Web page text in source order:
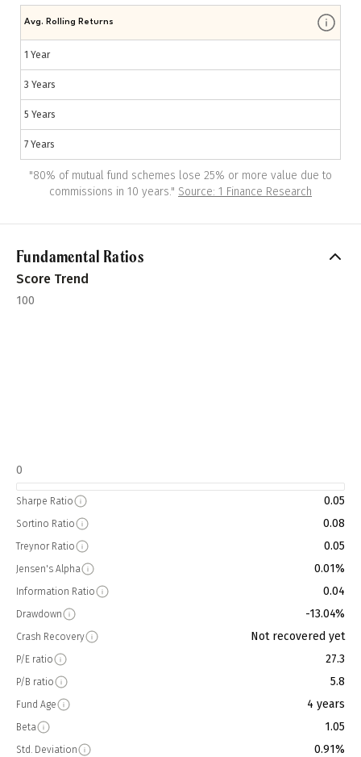
Avg. Rolling Returns
1 Year
3 Years
5 Years
7 Years
"80% of mutual fund schemes lose 25% or more value due to
commissions in 10 years." Source: 1 Finance Research
Fundamental Ratios
Score Trend
100
0
Sharpe Ratio 0.05
Sortino Ratio 0.08
Treynor Ratio 0.05
Jensen's Alpha 0.01%
Information Ratio 0.04
Drawdown -13.04%
Crash Recovery Not recovered yet
P/E ratio 27.3
P/B ratio 5.8
Fund Age 4 years
Beta 1.05
Std. Deviation 0.91%